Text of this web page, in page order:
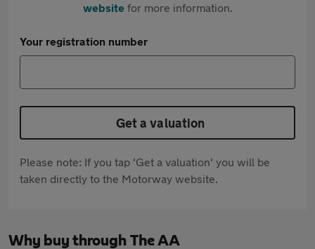
websitefor more information.
Your registration number
Get a valuation
Please note: If you tap 'Get a valuation' you will be
taken directly to the Motorway website.
Why buy through The AA